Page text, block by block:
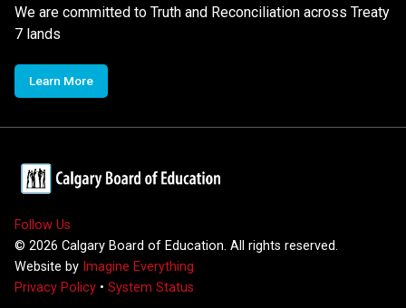
We are committed to Truth and Reconciliation across Treaty
7 lands
Learn More
Follow Us
© 2026 Calgary Board of Education. All rights reserved.
Website by Imagine Everything
Privacy Policy • System Status